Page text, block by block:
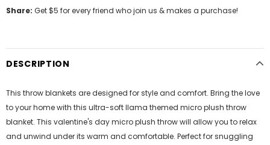
Share: Get $5 for every friend who join us & makes a purchase!
DESCRIPTION
This throw blankets are designed for style and comfort. Bring the love
to your home with this ultra-soft llama themed micro plush throw
blanket. This valentine's day micro plush throw will allow you to relax
and unwind under its warm and comfortable. Perfect for snuggling